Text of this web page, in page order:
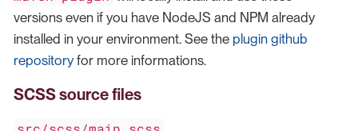
versions even if you have NodeJS and NPM already
installed in your environment. See the plugin github
repository for more informations.
SCSS source files